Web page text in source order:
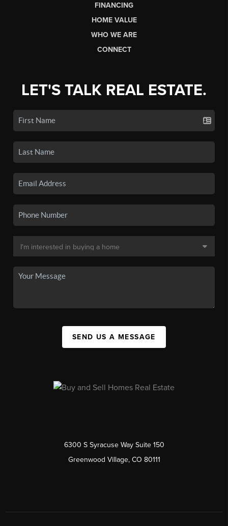
FINANCING
HOME VALUE
WHO WE ARE
CONNECT
LET'S TALK REAL ESTATE.
SEND US A MESSAGE
6300 S Syracuse Way Suite 150
Greenwood Village, CO 80111